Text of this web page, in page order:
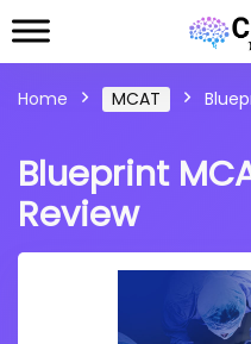
Home MCAT
Blueprint
Review